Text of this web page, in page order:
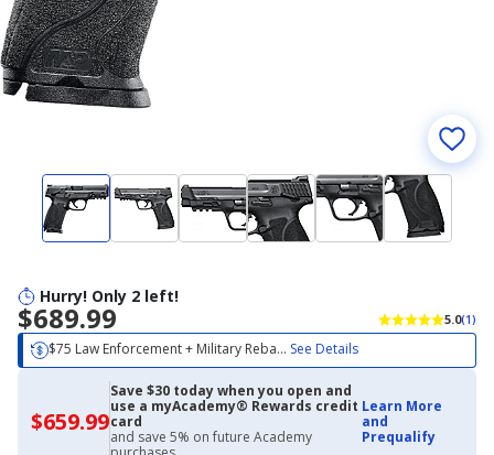
Hurry! Only 2 left!
$689.99 5.0(1)
$75 Law Enforcement + Military Reba... See Details
$659.99$659.99
with
Save $30 today when you open and
use a myAcademy® Rewards credit
card
and save 5% on future Academy
Learn More
and
Prequalify